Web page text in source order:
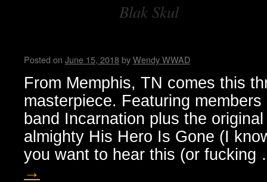
Blak Skul
Posted on June 15, 2018byWendy WWAD
From Memphis, TN comes this
masterpiece. Featuring
band Incarnation plus the
almighty His Hero Is Gone (I
you want to hear this (or
→